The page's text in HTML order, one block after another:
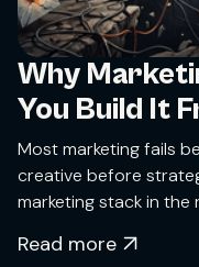
Why
You Build It
Most marketing fails
creative before
marketing stack in the
Read more